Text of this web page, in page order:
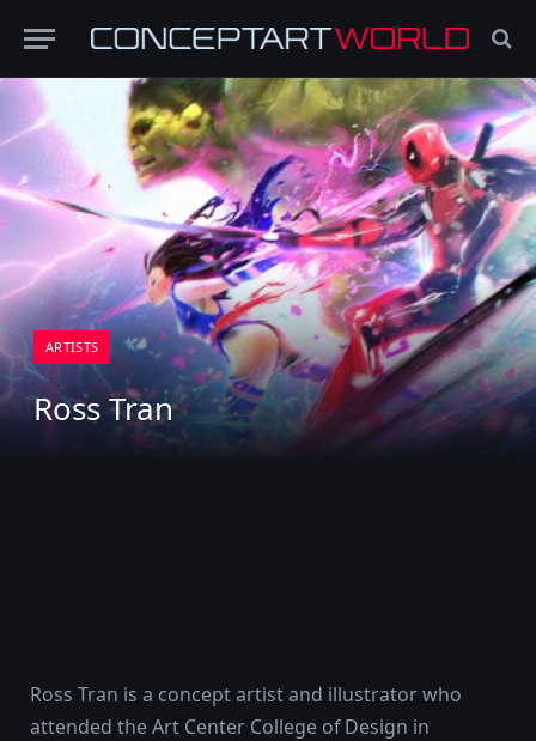
ARTISTS
Ross Tran
Ross Tran is a concept artist and illustrator who
attended the Art Center College of Design in